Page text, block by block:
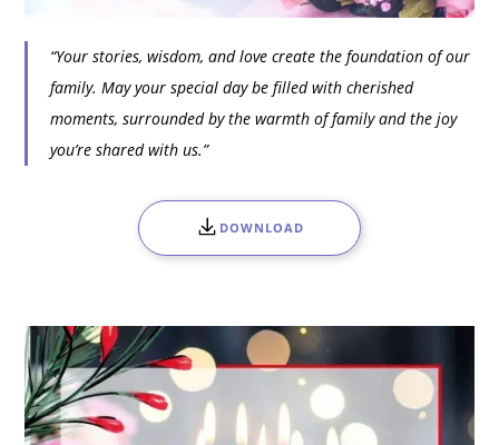
“Your stories, wisdom, and love create the foundation of our
family. May your special day be filled with cherished
moments, surrounded by the warmth of family and the joy
you’re shared with us.”
DOWNLOAD